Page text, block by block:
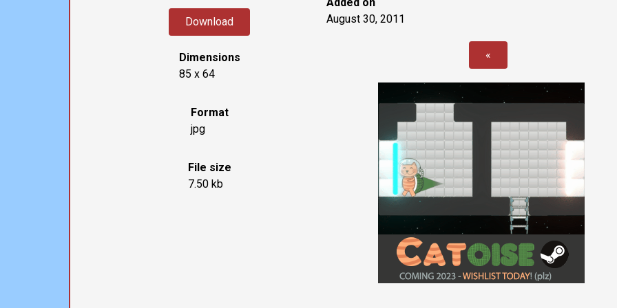
Download
Dimensions
85 x 64
Format
jpg
File size
7.50 kb
Added on
August 30, 2011
«